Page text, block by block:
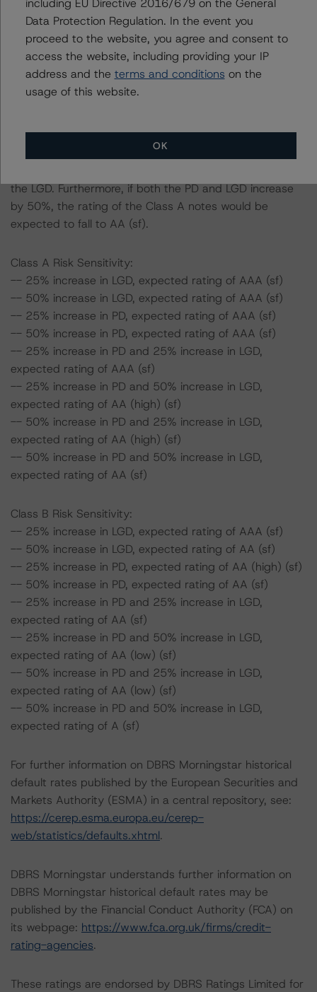
-- The base case PD and LGD of the current pool of
loans for the Issuer are 3.7% and 52.4%, respectively.
-- The Risk Sensitivity overview below illustrates the
ratings expected if the PD and LGD increase by a
certain percentage over the base case assumption. For
example, if the LGD increases by 50%, the rating of the
assuming no change in the PD. If the PD increases by
50%, the rating of the Class A notes would also be
the LGD. Furthermore, if both the PD and LGD increase
by 50%, the rating of the Class A notes would be
expected to fall to AA (sf).
Class A Risk Sensitivity:
-- 25% increase in LGD, expected rating of AAA (sf)
-- 50% increase in LGD, expected rating of AAA (sf)
-- 25% increase in PD, expected rating of AAA (sf)
-- 50% increase in PD, expected rating of AAA (sf)
-- 25% increase in PD and 25% increase in LGD,
expected rating of AAA (sf)
-- 25% increase in PD and 50% increase in LGD,
expected rating of AA (high) (sf)
-- 50% increase in PD and 25% increase in LGD,
expected rating of AA (high) (sf)
-- 50% increase in PD and 50% increase in LGD,
expected rating of AA (sf)
Class B Risk Sensitivity:
-- 25% increase in LGD, expected rating of AAA (sf)
-- 50% increase in LGD, expected rating of AA (sf)
-- 25% increase in PD, expected rating of AA (high) (sf)
-- 50% increase in PD, expected rating of AA (sf)
-- 25% increase in PD and 25% increase in LGD,
expected rating of AA (sf)
-- 25% increase in PD and 50% increase in LGD,
expected rating of AA (low) (sf)
-- 50% increase in PD and 25% increase in LGD,
expected rating of AA (low) (sf)
-- 50% increase in PD and 50% increase in LGD,
expected rating of A (sf)
For further information on DBRS Morningstar historical
default rates published by the European Securities and
Markets Authority (ESMA) in a central repository, see:
https://cerep.esma.europa.eu/cerep-
web/statistics/defaults.xhtml.
DBRS Morningstar understands further information on
DBRS Morningstar historical default rates may be
published by the Financial Conduct Authority (FCA) on
its webpage: https://www.fca.org.uk/firms/credit-
rating-agencies.
These ratings are endorsed by DBRS Ratings Limited for
Data Protection Regulation. In the event you
proceed to the website, you agree and consent to
access the website, including providing your IP
address and the terms and conditions on the
usage of this website.
OK